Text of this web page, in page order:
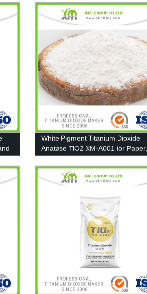
White Pigment Titanium Dioxide
Anatase TiO2 XM-A001 for Paper,